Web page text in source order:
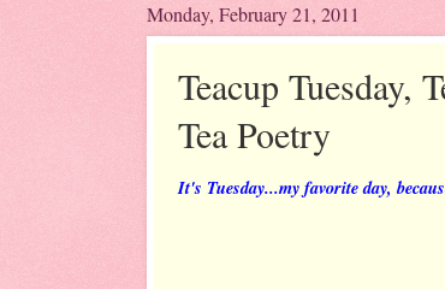
Monday, February 21, 2011
Teacup Tuesday,
Tea Poetry
It's Tuesday...my favorite day,